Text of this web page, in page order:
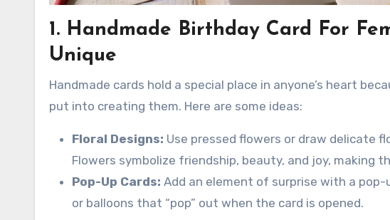
1. Handmade Birthday Card For
Unique
Handmade cards hold a special place in anyone’s heart
put into creating them. Here are some ideas:
Floral Designs: Use pressed flowers or draw delicate
Flowers symbolize friendship, beauty, and joy, making
Pop-Up Cards: Add an element of surprise with a
or balloons that “pop” out when the card is opened.